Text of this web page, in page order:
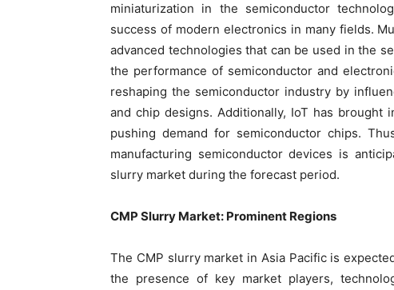
miniaturization in the semiconductor
success of modern electronics in many fields.
advanced technologies that can be used in the
the performance of semiconductor and
reshaping the semiconductor industry by
and chip designs. Additionally, IoT has
pushing demand for semiconductor chips.
manufacturing semiconductor devices is
slurry market during the forecast period.
CMP Slurry Market: Prominent Regions
The CMP slurry market in Asia Pacific is
the presence of key market players,